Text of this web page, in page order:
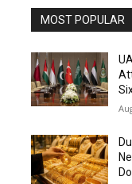
MOST POPULAR